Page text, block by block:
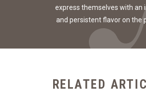
express themselves with an
and persistent flavor on the
RELATED